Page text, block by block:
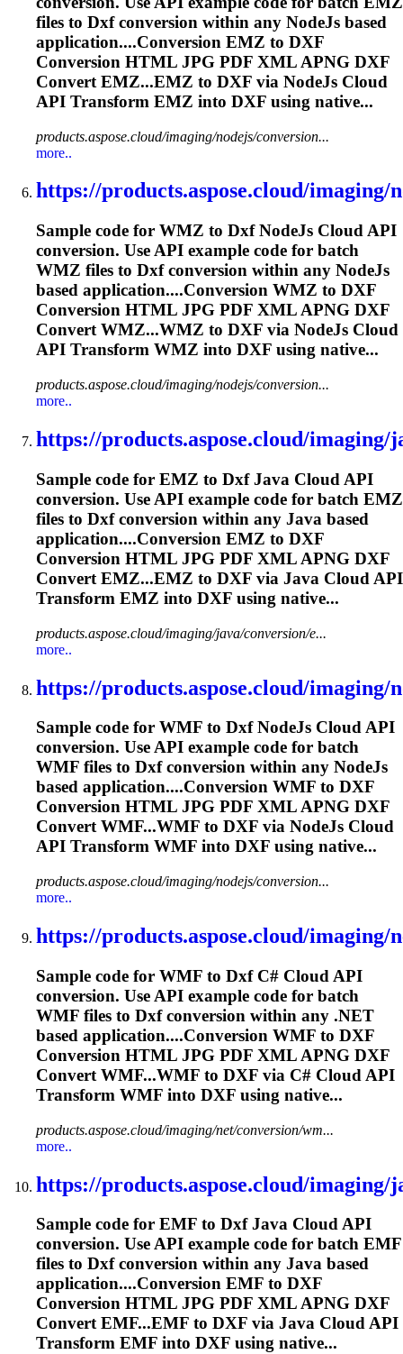
files to Dxfconversion within any NodeJs based
application....Conversion EMZ to DXF
Conversion HTML JPG PDF XML APNG DXF
Convert EMZ...EMZ to DXF via NodeJs Cloud
API Transform EMZ into DXF using native...
products.aspose.cloud/imaging/nodejs/conversion...
more..
https://products.aspose.cloud/imaging/
Sample code for WMZ to DxfNodeJs Cloud API
conversion. Use API example code for batch
WMZ files to Dxfconversion within any NodeJs
based application....Conversion WMZ to DXF
Conversion HTML JPG PDF XML APNG DXF
Convert WMZ...WMZ to DXF via NodeJs Cloud
API Transform WMZ into DXF using native...
products.aspose.cloud/imaging/nodejs/conversion...
more..
https://products.aspose.cloud/imaging/
Sample code for EMZ to DxfJava Cloud API
conversion. Use API example code for batch EMZ
files to Dxfconversion within any Java based
application....Conversion EMZ to DXF
Conversion HTML JPG PDF XML APNG DXF
Convert EMZ...EMZ to DXF via Java Cloud API
Transform EMZ into DXF using native...
products.aspose.cloud/imaging/java/conversion/e...
more..
https://products.aspose.cloud/imaging/
Sample code for WMF to DxfNodeJs Cloud API
conversion. Use API example code for batch
WMF files to Dxfconversion within any NodeJs
based application....Conversion WMF to DXF
Conversion HTML JPG PDF XML APNG DXF
Convert WMF...WMF to DXF via NodeJs Cloud
API Transform WMF into DXF using native...
products.aspose.cloud/imaging/nodejs/conversion...
more..
https://products.aspose.cloud/imaging/
Sample code for WMF to DxfC# Cloud API
conversion. Use API example code for batch
WMF files to Dxfconversion within any .NET
based application....Conversion WMF to DXF
Conversion HTML JPG PDF XML APNG DXF
Convert WMF...WMF to DXF via C# Cloud API
Transform WMF into DXF using native...
products.aspose.cloud/imaging/net/conversion/wm...
more..
https://products.aspose.cloud/imaging/
Sample code for EMF to DxfJava Cloud API
conversion. Use API example code for batch EMF
files to Dxfconversion within any Java based
application....Conversion EMF to DXF
Conversion HTML JPG PDF XML APNG DXF
Convert EMF...EMF to DXF via Java Cloud API
Transform EMF into DXF using native...